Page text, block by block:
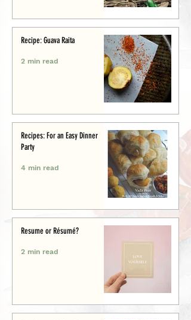
Recipe: Guava Raita
2 min read
Recipes: For an Easy Dinner
Party
4 min read
Resume or Résumé?
2 min read